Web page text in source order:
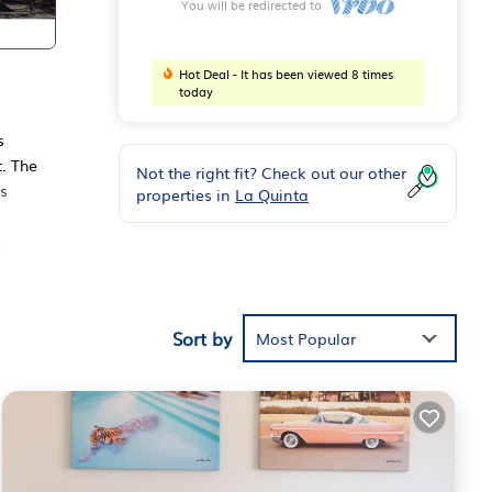
The
If
You will be redirected to
Hot Deal - It has been viewed 8 times
today
Not the right fit? Check out our other
properties in La Quinta
Sort by Most Popular